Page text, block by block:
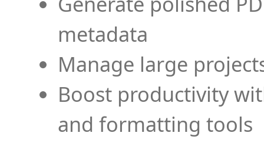
metadata
Manage large
Boost productivity
and formatting tools